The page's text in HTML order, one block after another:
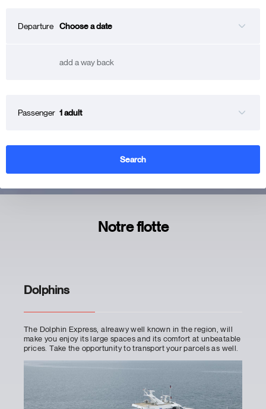
Departure Choose a date
add a way back
Passenger 1 adult
Search
Notre flotte
Dolphins
The Dolphin Express, alreawy well known in the region, will
make you enjoy its large spaces and its comfort at unbeatable
prices. Take the opportunity to transport your parcels as well.